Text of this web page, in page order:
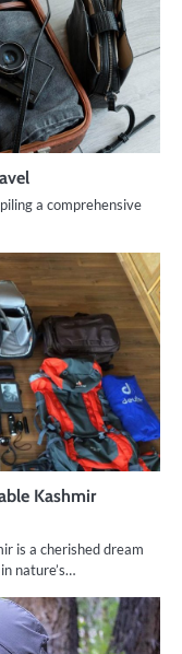
a comprehensive
Kashmir
is a cherished dream
nature’s…